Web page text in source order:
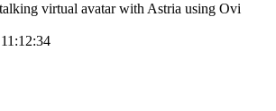
virtual avatar with Astria using Ovi